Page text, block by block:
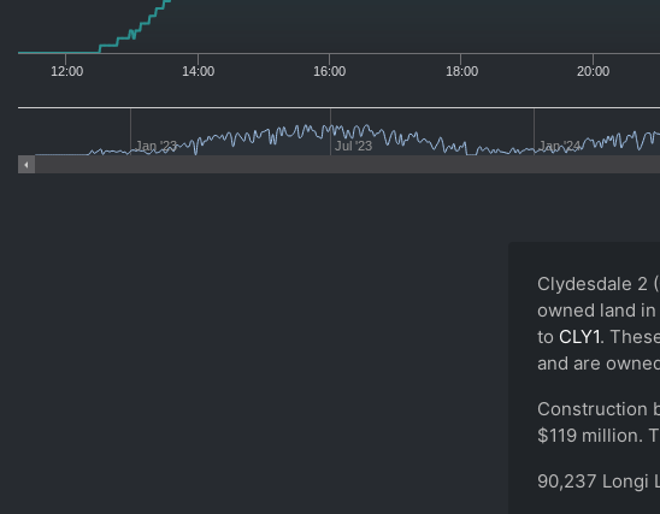
Jan '23 Jul '23 Jan '24
12:00
14:00 16:00 18:00 20:00
Clydesdale 2
owned land
to CLY1.
and are
Construction
$119 million.
90,237 Longi